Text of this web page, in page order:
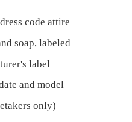
code attire
soap, labeled
label
and model
only)